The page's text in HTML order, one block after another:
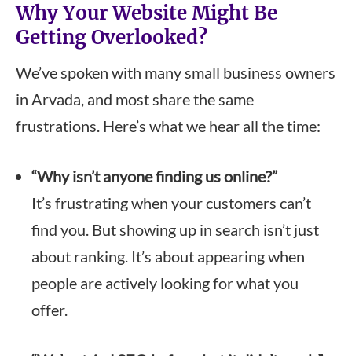
Why Your Website Might Be
Getting Overlooked?
We’ve spoken with many small business owners
in Arvada, and most share the same
frustrations. Here’s what we hear all the time:
“Why isn’t anyone finding us online?”
It’s frustrating when your customers can’t
find you. But showing up in search isn’t just
about ranking. It’s about appearing when
people are actively looking for what you
offer.